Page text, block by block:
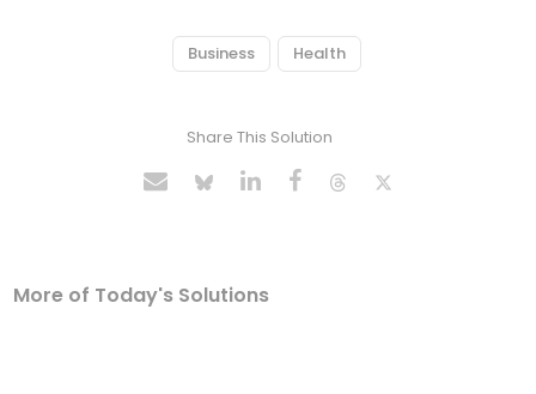
Business Health
Share This Solution
More of Today's Solutions